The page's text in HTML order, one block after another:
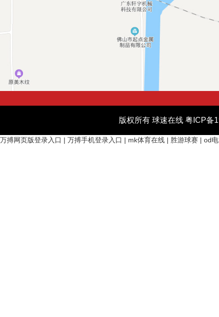
版权所有 球速在线 粤ICP备
万搏网页版登录入口 | 万搏手机登录入口 | mk体育在线 | 胜游球赛 | od